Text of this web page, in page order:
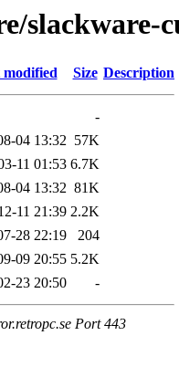
slackware-
modified Size Description
-
04 13:32 57K
11 01:53 6.7K
04 13:32 81K
11 21:39 2.2K
28 22:19
204
09 20:55 5.2K
23 20:50 -
Port 443